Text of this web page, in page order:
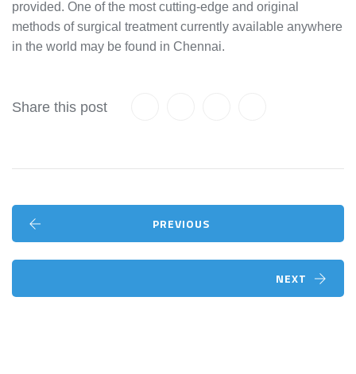
provided. One of the most cutting-edge and original
methods of surgical treatment currently available anywhere
in the world may be found in Chennai.
Share this post
PREVIOUS
NEXT